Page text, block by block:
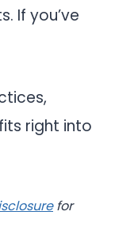
If you’ve
right into
for